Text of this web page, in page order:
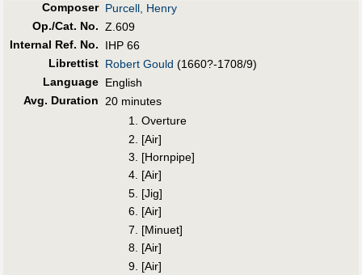
Composer Purcell, Henry
Op./Cat. No. Z.609
Internal Ref. No.
IHP 66
Librettist Robert Gould (1660?-1708/9)
Language English
Avg. Duration 20 minutes
1. Overture
2. [Air]
3. [Hornpipe]
4. [Air]
5. [Jig]
6. [Air]
7. [Minuet]
8. [Air]
9. [Air]